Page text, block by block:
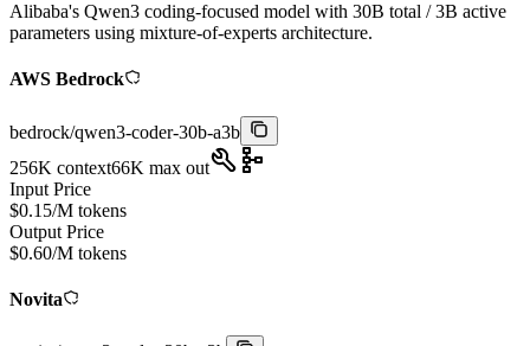
Alibaba's Qwen3 coding-focused model with 30B total / 3B active
parameters using mixture-of-experts architecture.
AWS Bedrock
bedrock/qwen3-coder-30b-a3b
256K context66K max out
Input Price
$0.15/M tokens
Output Price
$0.60/M tokens
Novita